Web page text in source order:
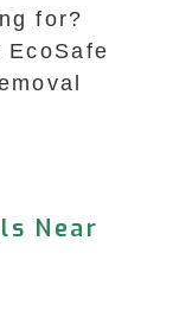
for?
Near